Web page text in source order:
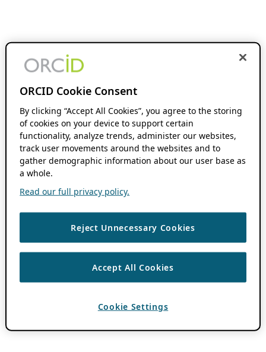
ORCID Cookie Consent
By clicking “Accept All Cookies”, you agree to the storing
of cookies on your device to support certain
functionality, analyze trends, administer our websites,
track user movements around the websites and to
gather demographic information about our user base as
a whole.
Read our full privacy policy.
Reject Unnecessary Cookies
Accept All Cookies
Cookie Settings